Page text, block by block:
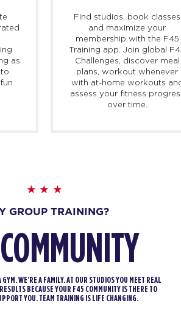
as
Find studios, book classes
and maximize your
membership with the F45
Training app. Join global
Challenges, discover meal
plans, workout whenever
with at-home workouts
assess your fitness
over time.
GROUP TRAINING?
WE’RE A FAMILY. AT OUR STUDIOS YOU MEET REAL
BECAUSE YOUR F45 COMMUNITY IS THERE TO
YOU. TEAM TRAINING IS LIFE CHANGING.